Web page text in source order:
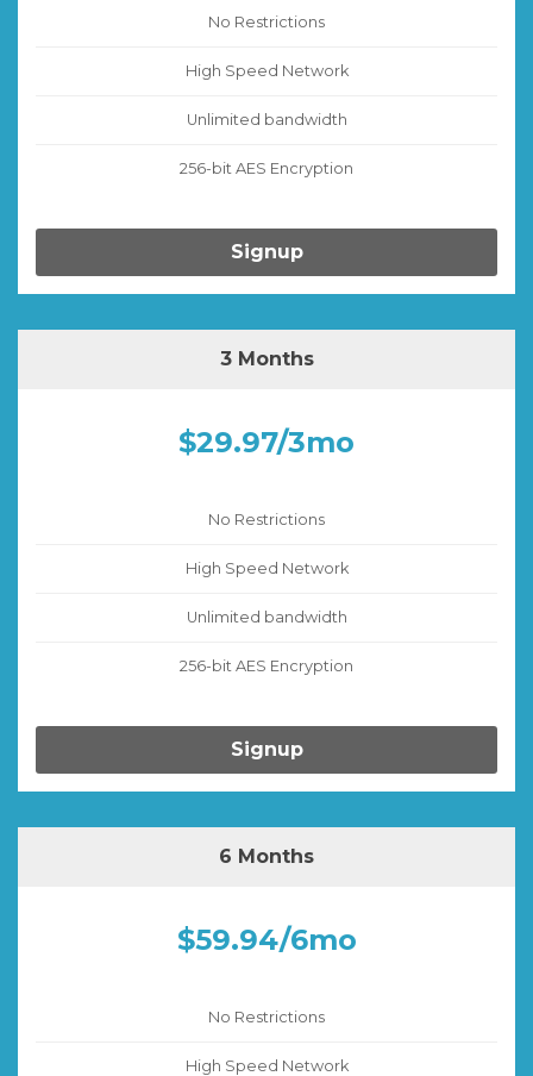
No Restrictions
High Speed Network
Unlimited bandwidth
256-bit AES Encryption
Signup
3 Months
$29.97/3mo
No Restrictions
High Speed Network
Unlimited bandwidth
256-bit AES Encryption
Signup
6 Months
$59.94/6mo
No Restrictions
High Speed Network